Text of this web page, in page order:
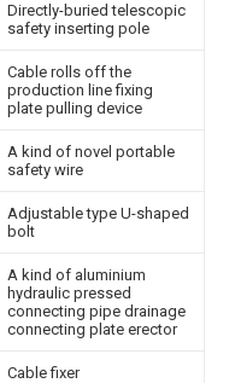
Directly-buried telescopic
safety inserting pole
Cable rolls off the
production line fixing
plate pulling device
A kind of novel portable
safety wire
Adjustable type U-shaped
bolt
A kind of aluminium
hydraulic pressed
connecting pipe drainage
connecting plate erector
Cable fixer